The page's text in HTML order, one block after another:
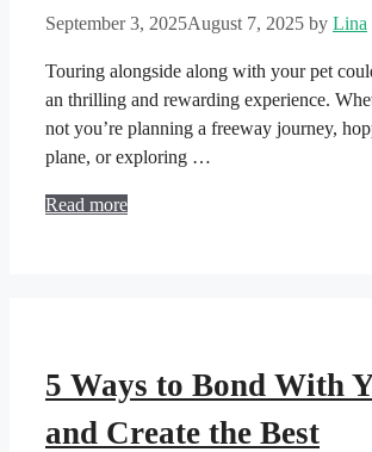
September 3, 2025August 7, 2025 by Lina
Touring alongside along with your pet
an thrilling and rewarding experience.
not you’re planning a freeway journey,
plane, or exploring …
Read more
5 Ways to Bond With
and Create the Best